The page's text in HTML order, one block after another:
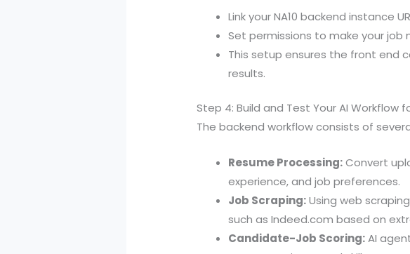
Link your NA10 backend instance
Set permissions to make your job
This setup ensures the front end
results.
Step 4: Build and Test Your AI Workflow
The backend workflow consists of
Resume Processing:Convert
experience, and job preferences.
Job Scraping:Using web
such as Indeed.com based on
Candidate-Job Scoring:AI